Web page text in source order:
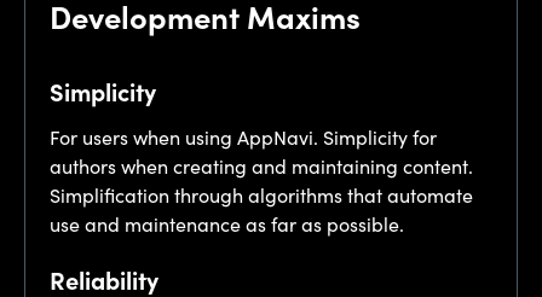
Development Maxims
Simplicity
For users when using AppNavi. Simplicity for
authors when creating and maintaining content.
Simplification through algorithms that automate
use and maintenance as far as possible.
Reliability